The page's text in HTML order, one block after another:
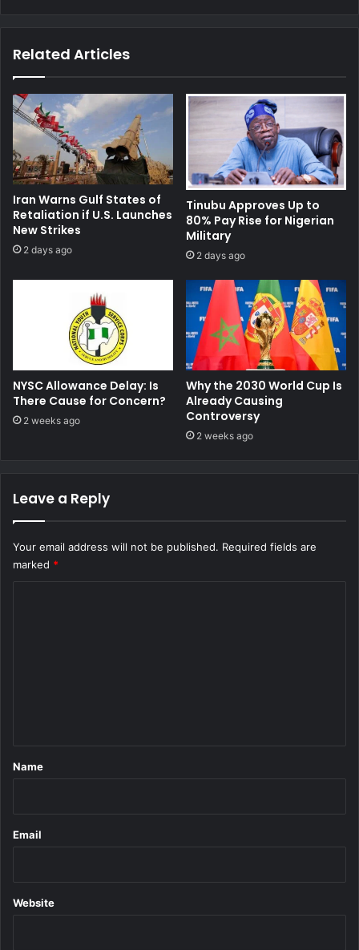
Related Articles
Iran Warns Gulf States of
Retaliation if U.S. Launches
New Strikes
2 days ago
Tinubu Approves Up to
80% Pay Rise for Nigerian
Military
2 days ago
NYSC Allowance Delay: Is
There Cause for Concern?
2 weeks ago
Why the 2030 World Cup Is
Already Causing
Controversy
2 weeks ago
Leave a Reply
Your email address will not be published. Required fields are
marked *
*
Name
Email
Website